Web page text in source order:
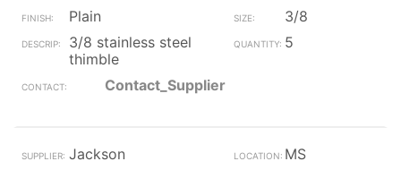
Plain
3/8
3/8 stainless steel
thimble
5
Contact_Supplier
Jackson
MS